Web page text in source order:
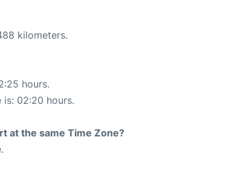
kilometers.
hours.
02:20 hours.
at the same Time Zone?